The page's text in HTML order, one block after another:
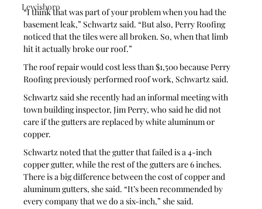
Lewisboro
“I think that was part of your problem when you had the
basement leak,” Schwartz said. “But also, Perry Roofing
noticed that the tiles were all broken. So, when that limb
hit it actually broke our roof.”
The roof repair would cost less than $1,500 because Perry
Roofing previously performed roof work, Schwartz said.
Schwartz said she recently had an informal meeting with
town building inspector, Jim Perry, who said he did not
care if the gutters are replaced by white aluminum or
copper.
Schwartz noted that the gutter that failed is a 4-inch
copper gutter, while the rest of the gutters are 6 inches.
There is a big difference between the cost of copper and
aluminum gutters, she said. “It’s been recommended by
every company that we do a six-inch,” she said.